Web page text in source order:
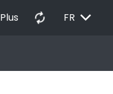
Plus autorenew FR EXPAND_MORE